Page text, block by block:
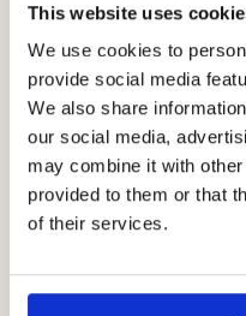
This website uses
We use cookies to
provide social media
We also share
our social media,
may combine it with
provided to them or that
of their services.
wine, but also perfect to
cheeses.
Those looking for a richer
will find in Corte
satisfying choice.